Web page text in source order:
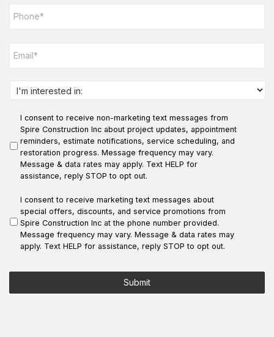
*
m
*
e
s
:
*
I consent to receive non-marketing text messages from
Spire Construction Inc about project updates, appointment
reminders, estimate notifications, service scheduling, and
restoration progress. Message frequency may vary.
Message & data rates may apply. Text HELP for
assistance, reply STOP to opt out.
I consent to receive marketing text messages about
special offers, discounts, and service promotions from
Spire Construction Inc at the phone number provided.
Message frequency may vary. Message & data rates may
apply. Text HELP for assistance, reply STOP to opt out.
Submit